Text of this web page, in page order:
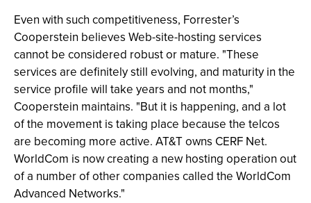
Even with such competitiveness, Forrester’s
Cooperstein believes Web-site-hosting services
cannot be considered robust or mature. "These
services are definitely still evolving, and maturity in the
service profile will take years and not months,"
Cooperstein maintains. "But it is happening, and a lot
of the movement is taking place because the telcos
are becoming more active. AT&T owns CERF Net.
WorldCom is now creating a new hosting operation out
of a number of other companies called the WorldCom
Advanced Networks."